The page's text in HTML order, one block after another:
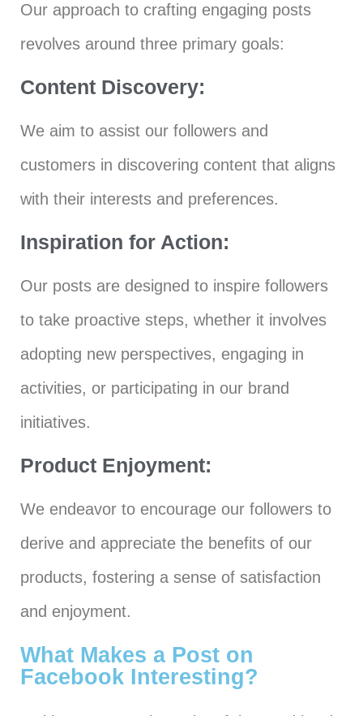
Our approach to crafting engaging posts
revolves around three primary goals:
Content Discovery:
We aim to assist our followers and
customers in discovering content that aligns
with their interests and preferences.
Inspiration for Action:
Our posts are designed to inspire followers
to take proactive steps, whether it involves
adopting new perspectives, engaging in
activities, or participating in our brand
initiatives.
Product Enjoyment:
We endeavor to encourage our followers to
derive and appreciate the benefits of our
products, fostering a sense of satisfaction
and enjoyment.
What Makes a Post on
Facebook Interesting?